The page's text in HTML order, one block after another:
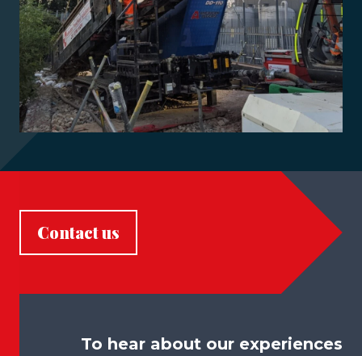
Contact us
To hear about our experiences